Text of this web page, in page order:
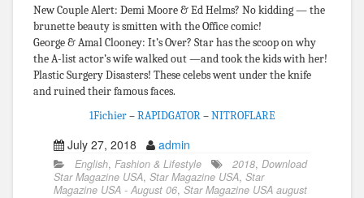
New Couple Alert: Demi Moore & Ed Helms? No kidding — the
brunette beauty is smitten with the Office comic!
George & Amal Clooney: It’s Over? Star has the scoop on why
the A-list actor’s wife walked out —and took the kids with her!
Plastic Surgery Disasters! These celebs went under the knife
and ruined their famous faces.
1Fichier–RAPIDGATOR–NITROFLARE
July 27, 2018 admin
English, Fashion & Lifestyle 2018, Download
Star Magazine USA, Star Magazine USA, Star
Magazine USA - August 06, Star Magazine USA august